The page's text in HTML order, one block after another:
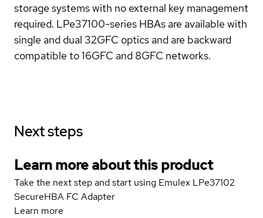
storage systems with no external key management
required. LPe37100-series HBAs are available with
single and dual 32GFC optics and are backward
compatible to 16GFC and 8GFC networks.
Next steps
Learn more about this product
Take the next step and start using Emulex LPe37102
SecureHBA FC Adapter
Learn more